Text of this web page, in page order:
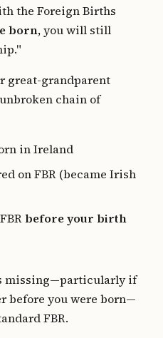
the Foreign Births
born, you will still
great-grandparent
chain of
in Ireland
on FBR (became Irish
before your birth
missing—particularly if
before you were born—
FBR.